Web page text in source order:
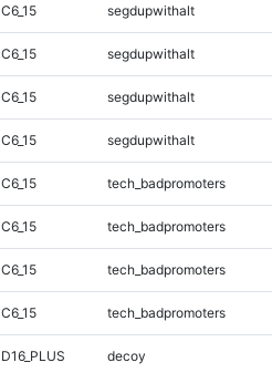
C6_15 segdupwithalt
C6_15 segdupwithalt
C6_15 segdupwithalt
C6_15 segdupwithalt
C6_15 tech_badpromoters
C6_15 tech_badpromoters
C6_15 tech_badpromoters
C6_15 tech_badpromoters
D16_PLUS decoy